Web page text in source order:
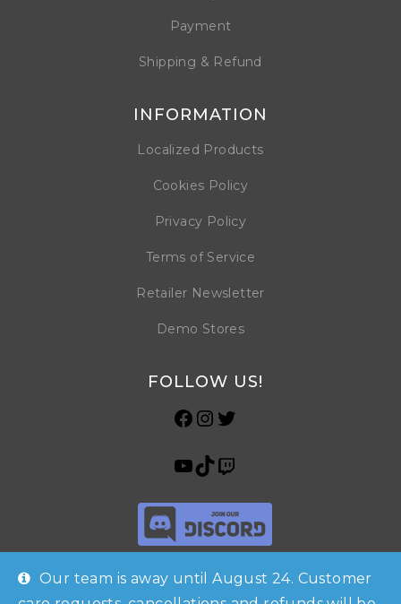
Our team is away until August 24. Customer
Payment
Shipping & Refund
INFORMATION
Localized Products
Cookies Policy
Privacy Policy
Terms of Service
Retailer Newsletter
Demo Stores
FOLLOW US!